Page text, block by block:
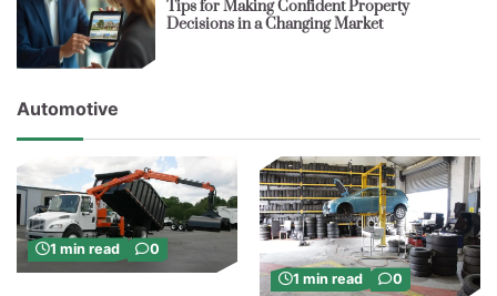
Tips for Making Confident Property
Decisions in a Changing Market
Automotive
1 min read 0
1 min read 0